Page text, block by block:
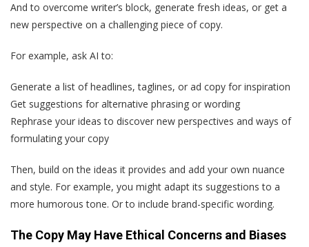
And to overcome writer’s block, generate fresh ideas, or get a
new perspective on a challenging piece of copy.
For example, ask AI to:
Generate a list of headlines, taglines, or ad copy for inspiration
Get suggestions for alternative phrasing or wording
Rephrase your ideas to discover new perspectives and ways of
formulating your copy
Then, build on the ideas it provides and add your own nuance
and style. For example, you might adapt its suggestions to a
more humorous tone. Or to include brand-specific wording.
The Copy May Have Ethical Concerns and Biases